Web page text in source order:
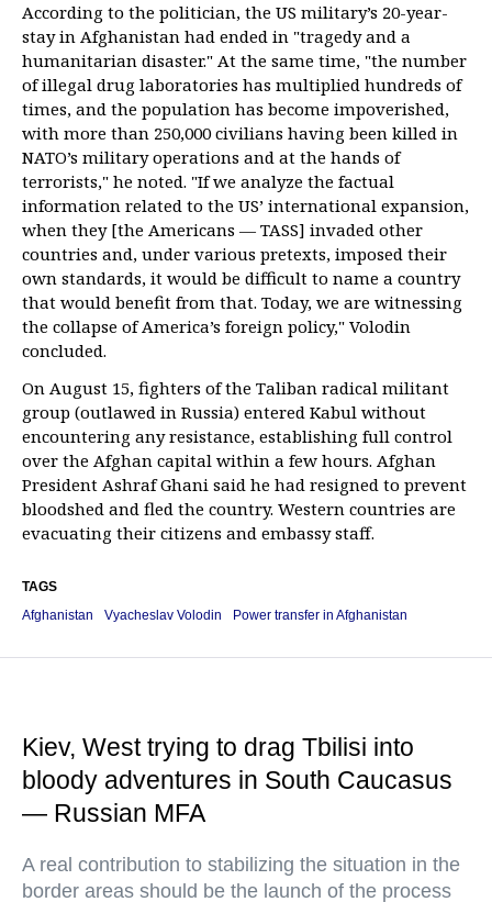
According to the politician, the US military’s 20-year-
stay in Afghanistan had ended in "tragedy and a
humanitarian disaster." At the same time, "the number
of illegal drug laboratories has multiplied hundreds of
times, and the population has become impoverished,
with more than 250,000 civilians having been killed in
NATO’s military operations and at the hands of
terrorists," he noted. "If we analyze the factual
information related to the US’ international expansion,
when they [the Americans — TASS] invaded other
countries and, under various pretexts, imposed their
own standards, it would be difficult to name a country
that would benefit from that. Today, we are witnessing
the collapse of America’s foreign policy," Volodin
concluded.
On August 15, fighters of the Taliban radical militant
group (outlawed in Russia) entered Kabul without
encountering any resistance, establishing full control
over the Afghan capital within a few hours. Afghan
President Ashraf Ghani said he had resigned to prevent
bloodshed and fled the country. Western countries are
evacuating their citizens and embassy staff.
TAGS
Afghanistan
Vyacheslav Volodin Power transfer in Afghanistan
Kiev, West trying to drag Tbilisi into
bloody adventures in South Caucasus
— Russian MFA
A real contribution to stabilizing the situation in the
border areas should be the launch of the process